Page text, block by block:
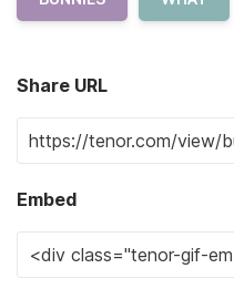
Share URL
Embed